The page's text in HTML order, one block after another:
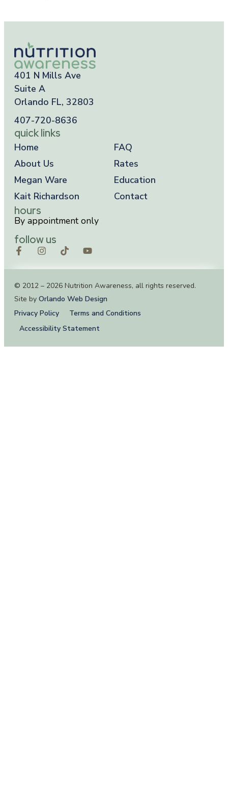
401 N Mills Ave
Suite A
Orlando FL, 32803
407-720-8636
quick links
Home
About Us
Megan Ware
Kait Richardson
FAQ
Rates
Education
Contact
hours
By appointment only
follow us
© 2012 – 2026 Nutrition Awareness, all rights reserved.
Site by Orlando Web Design
Privacy Policy
Terms and Conditions
Accessibility Statement